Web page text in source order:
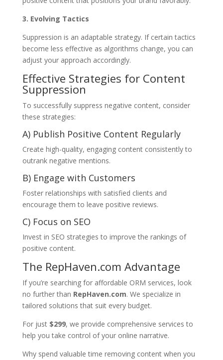
3. Evolving Tactics
Suppression is an adaptable strategy. If certain tactics
become less effective as algorithms change, you can
adjust your approach accordingly.
Effective Strategies for Content
Suppression
To successfully suppress negative content, consider
these strategies:
A) Publish Positive Content Regularly
Create high-quality, engaging content consistently to
outrank negative mentions.
B) Engage with Customers
Foster relationships with satisfied clients and
encourage them to leave positive reviews.
C) Focus on SEO
Invest in SEO strategies to improve the rankings of
positive content.
The RepHaven.com Advantage
If you’re searching for affordable ORM services, look
no further than RepHaven.com. We specialize in
tailored solutions that suit every budget.
For just $299, we provide comprehensive services to
help you take control of your online narrative.
Why spend valuable time removing content when you